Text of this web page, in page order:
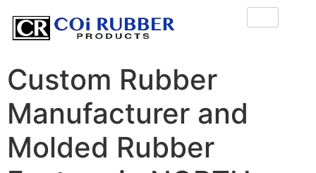
Custom Rubber
Manufacturer and
Molded Rubber